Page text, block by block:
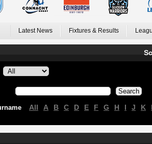
Latest News Fixtures & Results
All A B C D E F G H I J K